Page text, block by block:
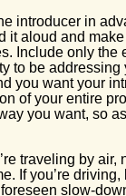
introducer in
it aloud and make
Include only the
to be addressing
you want your
of your entire
you want, so
traveling by air,
If you’re
slow-